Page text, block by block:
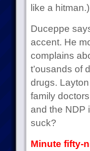
like a hitman.)
Duceppe
accent. He
complains
t’ousands of
drugs.
family
and the NDP
suck?
Minute fifty-